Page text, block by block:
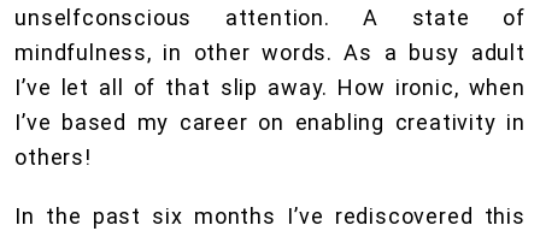
unselfconscious attention. A state of
mindfulness, in other words. As a busy adult
I’ve let all of that slip away. How ironic, when
I’ve based my career on enabling creativity in
others!
In the past six months I’ve rediscovered this